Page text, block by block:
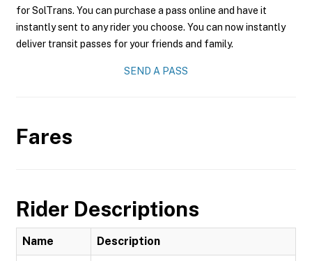
for SolTrans. You can purchase a pass online and have it
instantly sent to any rider you choose. You can now instantly
deliver transit passes for your friends and family.
SEND A PASS
Fares
Rider Descriptions
Name Description